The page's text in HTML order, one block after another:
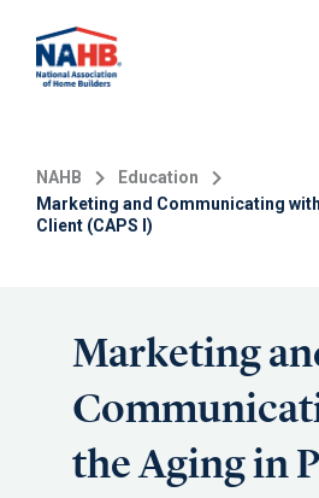
main
NAHB
Education
Marketing and Communicating
Client (CAPS I)
Marketing
the Aging in